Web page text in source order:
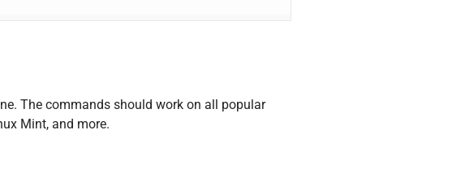
The commands should work on all popular
Mint, and more.